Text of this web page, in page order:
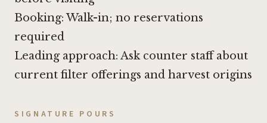
Booking: Walk-in; no reservations
required
Leading approach: Ask counter staff about
current filter offerings and harvest origins
SIGNATURE POURS